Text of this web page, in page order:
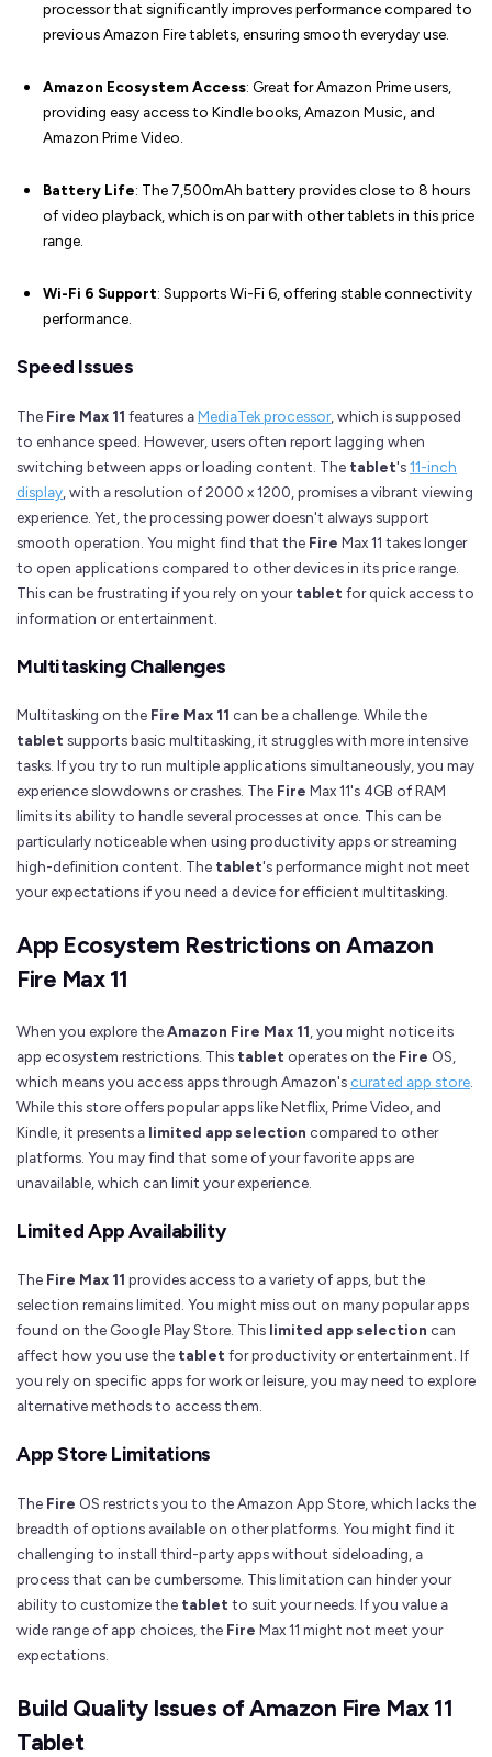
processor that significantly improves performance compared to
previous Amazon Fire tablets, ensuring smooth everyday use.
Amazon Ecosystem Access: Great for Amazon Prime users,
providing easy access to Kindle books, Amazon Music, and
Amazon Prime Video.
Battery Life: The 7,500mAh battery provides close to 8 hours
of video playback, which is on par with other tablets in this price
range.
Wi-Fi 6 Support: Supports Wi-Fi 6, offering stable connectivity
performance.
Speed Issues
The Fire Max 11 features aMediaTek processor, which is supposed
to enhance speed. However, users often report lagging when
switching between apps or loading content. The tablet's11-inch
display , with a resolution of 2000 x 1200, promises a vibrant viewing
experience. Yet, the processing power doesn't always support
smooth operation. You might find that the Fire Max 11 takes longer
to open applications compared to other devices in its price range.
This can be frustrating if you rely on yourtablet for quick access to
information or entertainment.
Multitasking Challenges
Multitasking on the Fire Max 11 can be a challenge. While the
tablet supports basic multitasking, it struggles with more intensive
tasks. If you try to run multiple applications simultaneously, you may
experience slowdowns or crashes. The Fire Max 11's 4GB of RAM
limits its ability to handle several processes at once. This can be
particularly noticeable when using productivity apps or streaming
high-definition content. The tablet's performance might not meet
your expectations if you need a device for efficient multitasking.
App Ecosystem Restrictions on Amazon
Fire Max 11
When you explore theAmazon Fire Max 11 , you might notice its
app ecosystem restrictions. This tablet operates on the Fire OS,
which means you access apps through Amazon's curated app store
While this store offers popular apps like Netflix, Prime Video, and
Kindle, it presents a limited app selection compared to other
platforms. You may find that some of your favorite apps are
unavailable, which can limit your experience.
Limited App Availability
The Fire Max 11 provides access to a variety of apps, but the
selection remains limited. You might miss out on many popular apps
found on the Google Play Store. This limited app selection can
affect how you use the tablet for productivity or entertainment. If
you rely on specific apps for work or leisure, you may need to explore
alternative methods to access them.
App Store Limitations
The Fire OS restricts you to the Amazon App Store, which lacks the
breadth of options available on other platforms. You might find it
challenging to install third-party apps without sideloading, a
process that can be cumbersome. This limitation can hinder your
ability to customize the tablet to suit your needs. If you value a
wide range of app choices, the Fire Max 11 might not meet your
expectations.
Build Quality Issues of Amazon Fire Max 11
Tablet